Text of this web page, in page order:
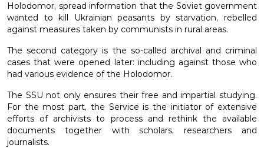
Holodomor, spread information that the Soviet government
wanted to kill Ukrainian peasants by starvation, rebelled
against measures taken by communists in rural areas.
The second category is the so-called archival and criminal
cases that were opened later: including against those who
had various evidence of the Holodomor.
The SSU not only ensures their free and impartial studying.
For the most part, the Service is the initiator of extensive
efforts of archivists to process and rethink the available
documents together with scholars, researchers and
journalists.